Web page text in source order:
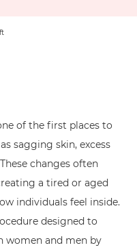
of the first places to
sagging skin, excess
changes often
a tired or aged
individuals feel inside.
designed to
women and men by